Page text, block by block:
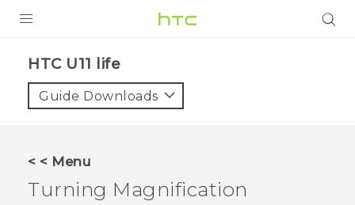
VIVE
VIVERSE
SUPPORT
HTC U11 life‎
Guide Downloads
< < Menu
Turning Magnification